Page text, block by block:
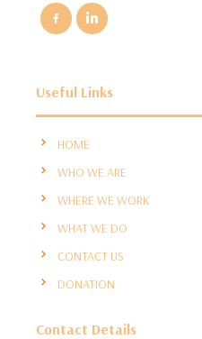
Useful Links
HOME
WHO WE ARE
WHERE WE WORK
WHAT WE DO
CONTACT US
DONATION
Contact Details